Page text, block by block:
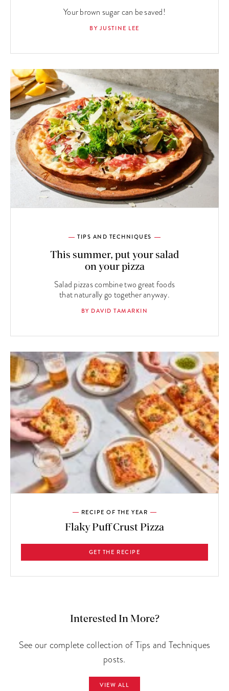
Your brown sugar can be saved!
BY JUSTINE LEE
TIPS AND TECHNIQUES
This summer, put your salad
on your pizza
Salad pizzas combine two great foods
that naturally go together anyway.
BY DAVID TAMARKIN
RECIPE OF THE YEAR
Flaky Puff Crust Pizza
GET THE RECIPE
Interested In More?
See our complete collection of Tips and Techniques
posts.
VIEW ALL